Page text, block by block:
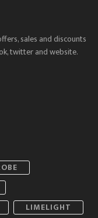
sales and discounts
twitter and website.
LIMELIGHT